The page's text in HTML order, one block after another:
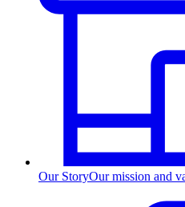
Our StoryOur mission and